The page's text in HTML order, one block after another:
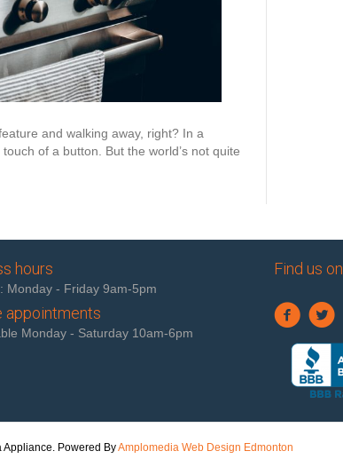
and walking away, right? In a
of a button. But the world’s not quite
hours
Monday - Friday 9am-5pm
appointments
Monday - Saturday 10am-6pm
Find us on
Appliance. Powered ByAmplomedia Web Design Edmonton